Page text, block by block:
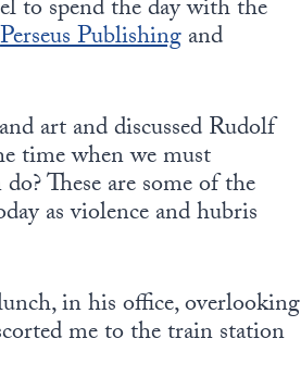
to spend the day with the
Perseus Publishingand
art and discussed Rudolf
time when we must
These are some of the
as violence and hubris
in his office, overlooking
me to the train station